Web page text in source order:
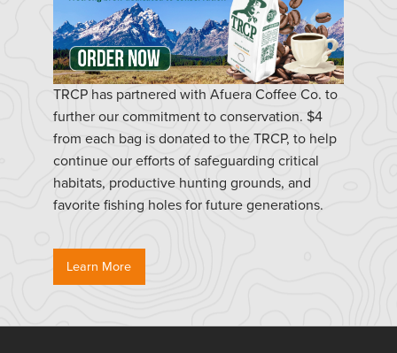
TRCP has partnered with Afuera Coffee Co. to
further our commitment to conservation. $4
from each bag is donated to the TRCP, to help
continue our efforts of safeguarding critical
habitats, productive hunting grounds, and
favorite fishing holes for future generations.
Learn More